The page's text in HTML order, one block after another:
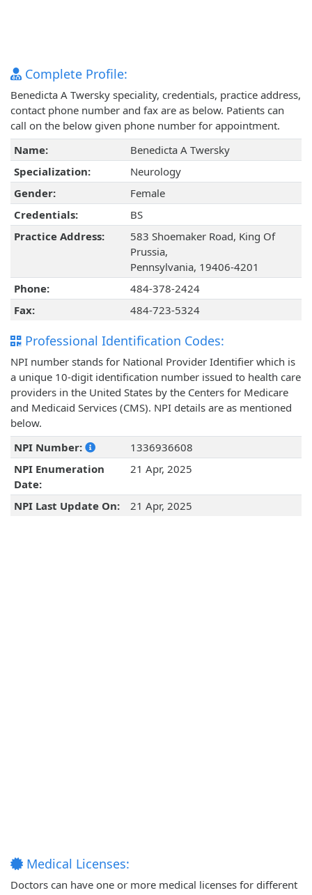
Complete Profile:
Benedicta A Twersky speciality, credentials, practice address,
contact phone number and fax are as below. Patients can
call on the below given phone number for appointment.
Name:
Benedicta A Twersky
Specialization:
Neurology
Gender:
Female
Credentials:
BS
Practice Address:
583 Shoemaker Road, King Of
Prussia,
Pennsylvania, 19406-4201
Phone:
484-378-2424
Fax:
484-723-5324
Professional Identification Codes:
NPI number stands for National Provider Identifier which is
a unique 10-digit identification number issued to health care
providers in the United States by the Centers for Medicare
and Medicaid Services (CMS). NPI details are as mentioned
below.
NPI Number:
1336936608
NPI Enumeration
Date:
21 Apr, 2025
NPI Last Update On: 21 Apr, 2025
Medical Licenses:
Doctors can have one or more medical licenses for different